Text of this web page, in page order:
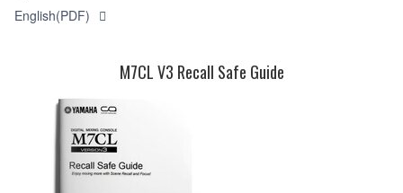
English(PDF)
M7CL V3 Recall Safe Guide